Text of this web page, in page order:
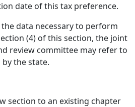
date of this tax preference.
data necessary to perform
(4) of this section, the joint
review committee may refer to
the state.
section to an existing chapter